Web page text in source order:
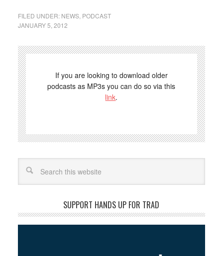
FILED UNDER: NEWS, PODCAST
JANUARY 5, 2012
If you are looking to download older
podcasts as MP3s you can do so via this
link.
SUPPORT HANDS UP FOR TRAD